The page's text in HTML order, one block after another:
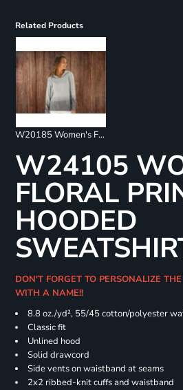
Related Products
W20185 Women's French Terry Ombré Hooded Sweatshirt
W24105
FLORAL
HOODED
DON'T FORGET TO PERSONALIZE
WITH A NAME!!
8.8 oz./yd², 55/45 cotton/polyester
Classic fit
Unlined hood
Solid drawcord
Side vents on waistband at seams
2x2 ribbed-knit cuffs and waistband